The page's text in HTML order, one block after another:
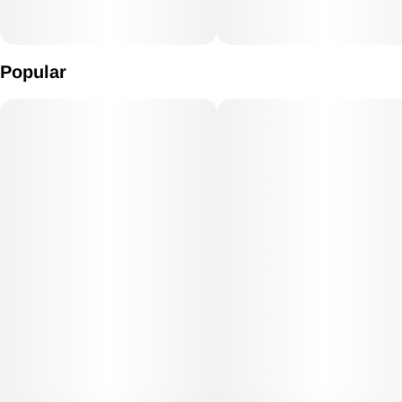
Popular